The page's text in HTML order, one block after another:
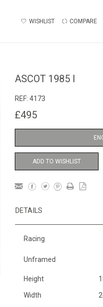
WISHLIST COMPARE
ASCOT 1985 I
REF: 4173
£495
ADD TO WISHLIST
DETAILS
Racing
Unframed
Height
Width